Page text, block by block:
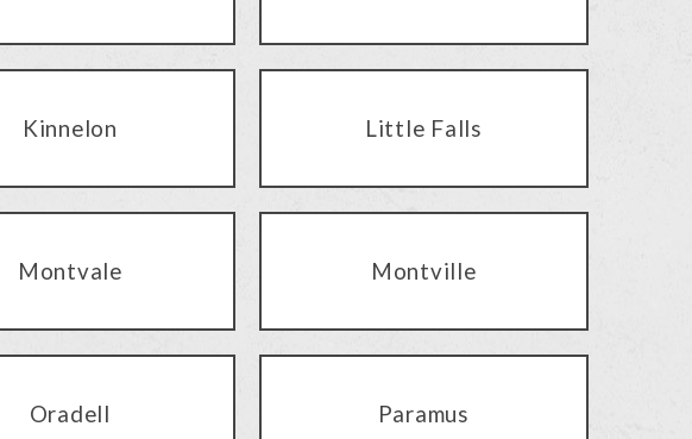
Kinnelon Little Falls
Montvale Montville
Oradell Paramus